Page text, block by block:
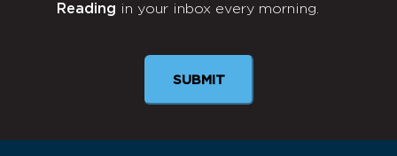
Newsletter
Reading in your inbox every morning.